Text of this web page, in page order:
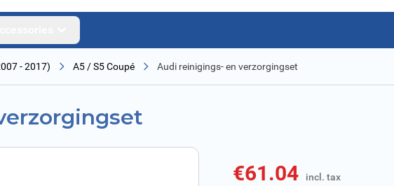
- 2017) A5 / S5 Coupé Audi reinigings- en verzorgingset
€61.04 incl. tax